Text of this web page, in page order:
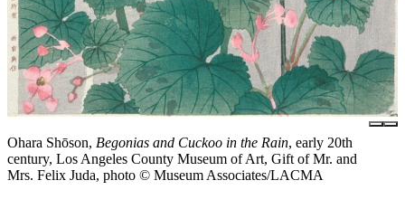
Ohara Shōson, Begonias and Cuckoo in the Rain, early 20th
century, Los Angeles County Museum of Art, Gift of Mr. and
Mrs. Felix Juda, photo © Museum Associates/LACMA